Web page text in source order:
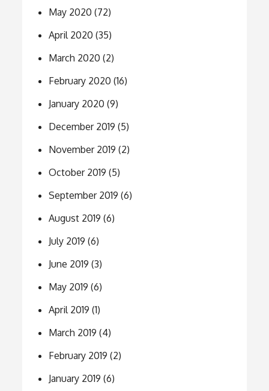
May 2020 (72)
April 2020 (35)
March 2020 (2)
February 2020 (16)
January 2020 (9)
December 2019 (5)
November 2019 (2)
October 2019 (5)
September 2019 (6)
August 2019 (6)
July 2019 (6)
June 2019 (3)
May 2019 (6)
April 2019 (1)
March 2019 (4)
February 2019 (2)
January 2019 (6)